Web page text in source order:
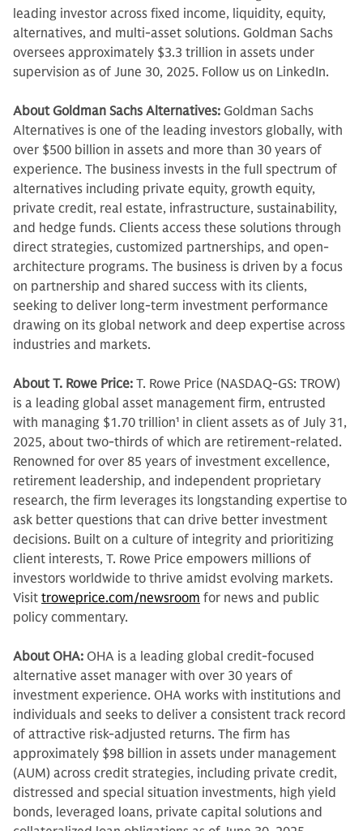
leading investor across fixed income, liquidity, equity,
alternatives, and multi-asset solutions. Goldman Sachs
oversees approximately $3.3 trillion in assets under
supervision as of June 30, 2025. Follow us on LinkedIn.
About Goldman Sachs Alternatives: Goldman Sachs
Alternatives is one of the leading investors globally, with
over $500 billion in assets and more than 30 years of
experience. The business invests in the full spectrum of
alternatives including private equity, growth equity,
private credit, real estate, infrastructure, sustainability,
and hedge funds. Clients access these solutions through
direct strategies, customized partnerships, and open-
architecture programs. The business is driven by a focus
on partnership and shared success with its clients,
seeking to deliver long-term investment performance
drawing on its global network and deep expertise across
industries and markets.
About T. Rowe Price: T. Rowe Price (NASDAQ-GS: TROW)
is a leading global asset management firm, entrusted
with managing $1.70 trillion1 in client assets as of July 31,
2025, about two-thirds of which are retirement-related.
Renowned for over 85 years of investment excellence,
retirement leadership, and independent proprietary
research, the firm leverages its longstanding expertise to
ask better questions that can drive better investment
decisions. Built on a culture of integrity and prioritizing
client interests, T. Rowe Price empowers millions of
investors worldwide to thrive amidst evolving markets.
Visit troweprice.com/newsroom for news and public
policy commentary.
About OHA: OHA is a leading global credit-focused
alternative asset manager with over 30 years of
investment experience. OHA works with institutions and
individuals and seeks to deliver a consistent track record
of attractive risk-adjusted returns. The firm has
approximately $98 billion in assets under management
(AUM) across credit strategies, including private credit,
distressed and special situation investments, high yield
bonds, leveraged loans, private capital solutions and